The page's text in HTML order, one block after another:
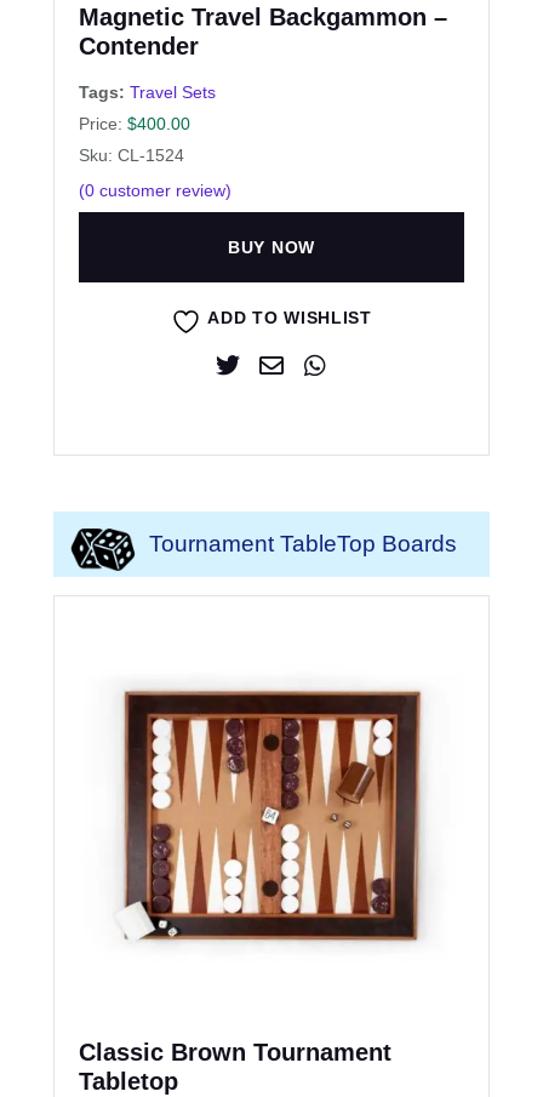
Magnetic Travel Backgammon –
Contender
Tags: Travel Sets
Price: $400.00
Sku: CL-1524
(0 customer review)
BUY NOW
ADD TO WISHLIST
Tournament TableTop Boards
Classic Brown Tournament
Tabletop